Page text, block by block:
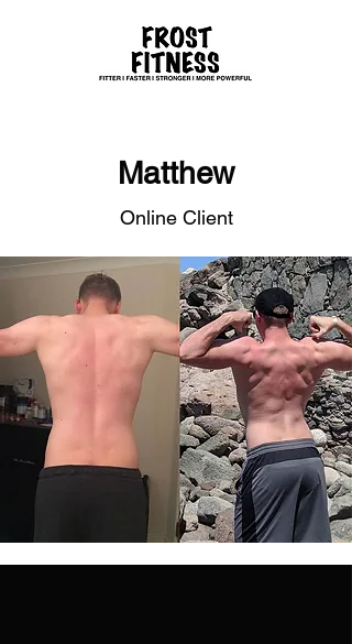
Matthew
Online Client